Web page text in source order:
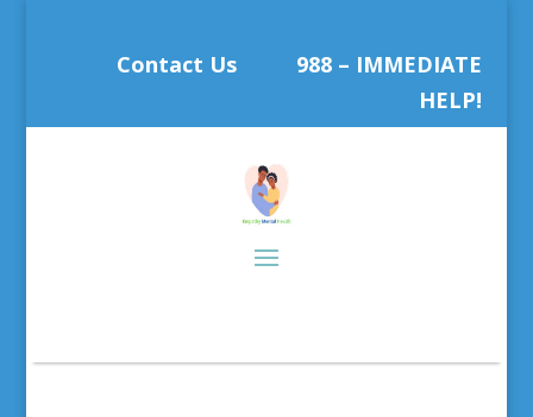
Contact Us
988 – IMMEDIATE
HELP!